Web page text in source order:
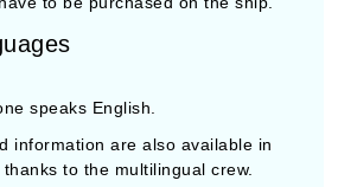
speaks English.
information are also available in
to the multilingual crew.